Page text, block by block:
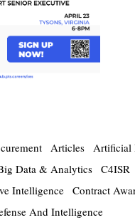
Articles Artificial
Data & Analytics C4ISR
Intelligence Contract
And Intelligence